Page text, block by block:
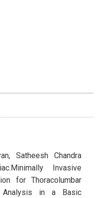
Satheesh Chandra
Invasive
for Thoracolumbar
Analysis in a Basic